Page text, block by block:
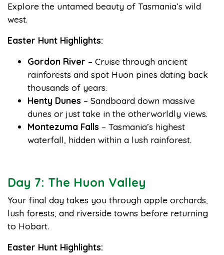
Explore the untamed beauty of Tasmania’s wild
west.
Easter Hunt Highlights:
Gordon River – Cruise through ancient
rainforests and spot Huon pines dating back
thousands of years.
Henty Dunes – Sandboard down massive
dunes or just take in the otherworldly views.
Montezuma Falls – Tasmania’s highest
waterfall, hidden within a lush rainforest.
Day 7: The Huon Valley
Your final day takes you through apple orchards,
lush forests, and riverside towns before returning
to Hobart.
Easter Hunt Highlights: